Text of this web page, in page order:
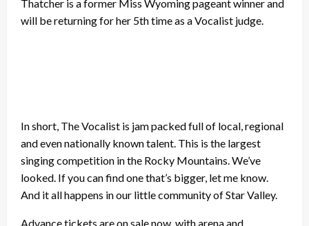
Thatcher is a former Miss Wyoming pageant winner and
will be returning for her 5th time as a Vocalist judge.
In short, The Vocalist is jam packed full of local, regional
and even nationally known talent. This is the largest
singing competition in the Rocky Mountains. We’ve
looked. If you can find one that’s bigger, let me know.
And it all happens in our little community of Star Valley.
Advance tickets are on sale now, with arena and